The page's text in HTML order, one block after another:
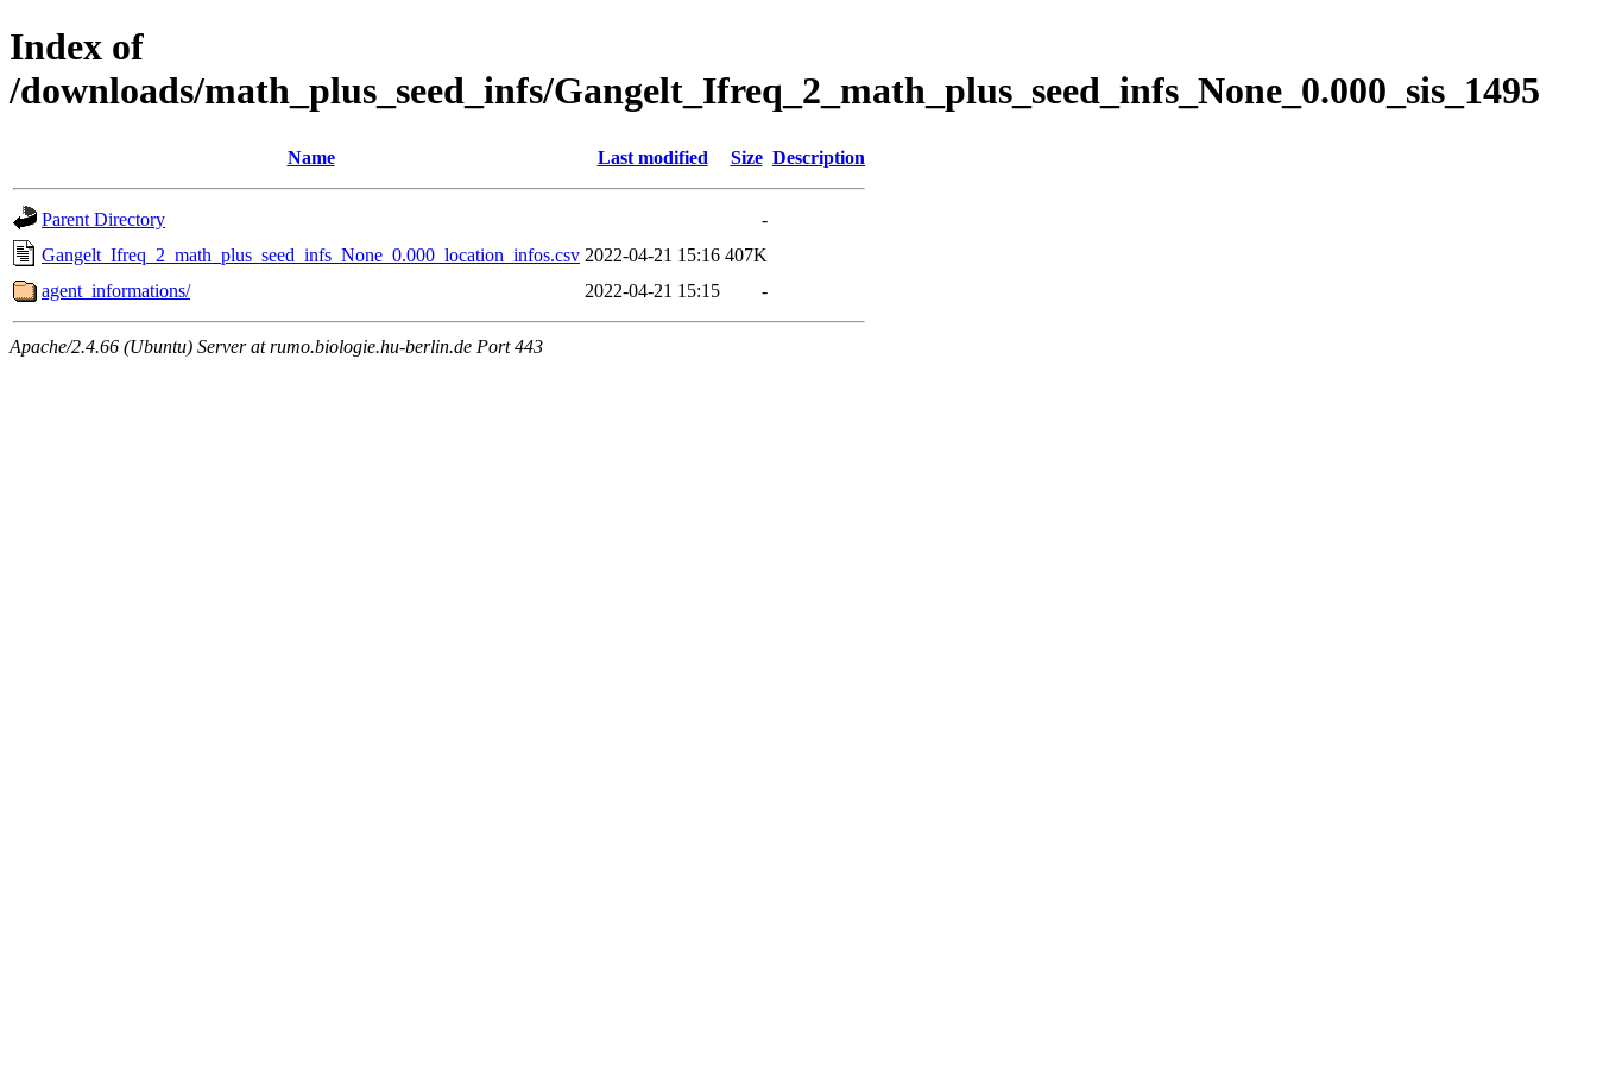
Index of
/downloads/math_plus_seed_infs/Gangelt_Ifreq_2_math_plus_seed_infs_None_0.000_sis_1495
Name Last modified Size Description
Parent Directory
-
Gangelt_Ifreq_2_math_plus_seed_infs_None_0.000_location_infos.csv 2022-04-21 15:16 407K
agent_informations/
2022-04-21 15:15 -
Apache/2.4.66 (Ubuntu) Server at rumo.biologie.hu-berlin.de Port 443